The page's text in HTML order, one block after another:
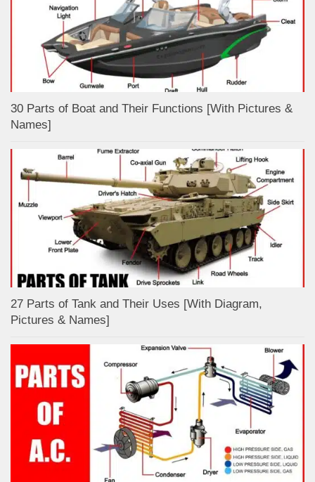
30 Parts of Boat and Their Functions [With Pictures &
Names]
27 Parts of Tank and Their Uses [With Diagram,
Pictures & Names]